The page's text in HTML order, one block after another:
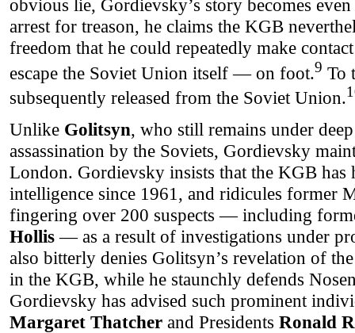
obvious lie, Gordievsky’s story becomes
arrest for treason, he claims the KGB
freedom that he could repeatedly make
escape the Soviet Union itself — on foot.9 To
subsequently released from the Soviet Union.
Unlike Golitsyn, who still remains under
assassination by the Soviets, Gordievsky
London. Gordievsky insists that the KGB has
intelligence since 1961, and ridicules former
fingering over 200 suspects — including
Hollis— as a result of investigations under
also bitterly denies Golitsyn’s revelation of
in the KGB, while he staunchly defends
Gordievsky has advised such prominent
Margaret Thatcher and Presidents Ronald